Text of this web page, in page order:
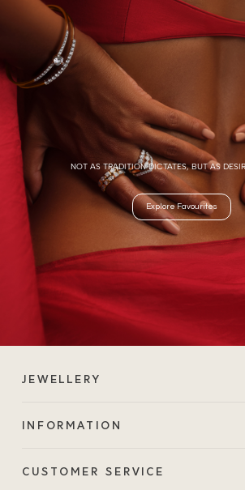
NOT AS TRADITION DICTATES, BUT AS
Explore Favourites
JEWELLERY
INFORMATION
CUSTOMER SERVICE